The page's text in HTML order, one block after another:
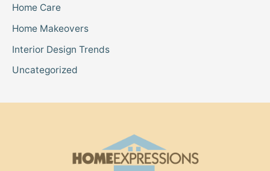
Home Care
Home Makeovers
Interior Design Trends
Uncategorized